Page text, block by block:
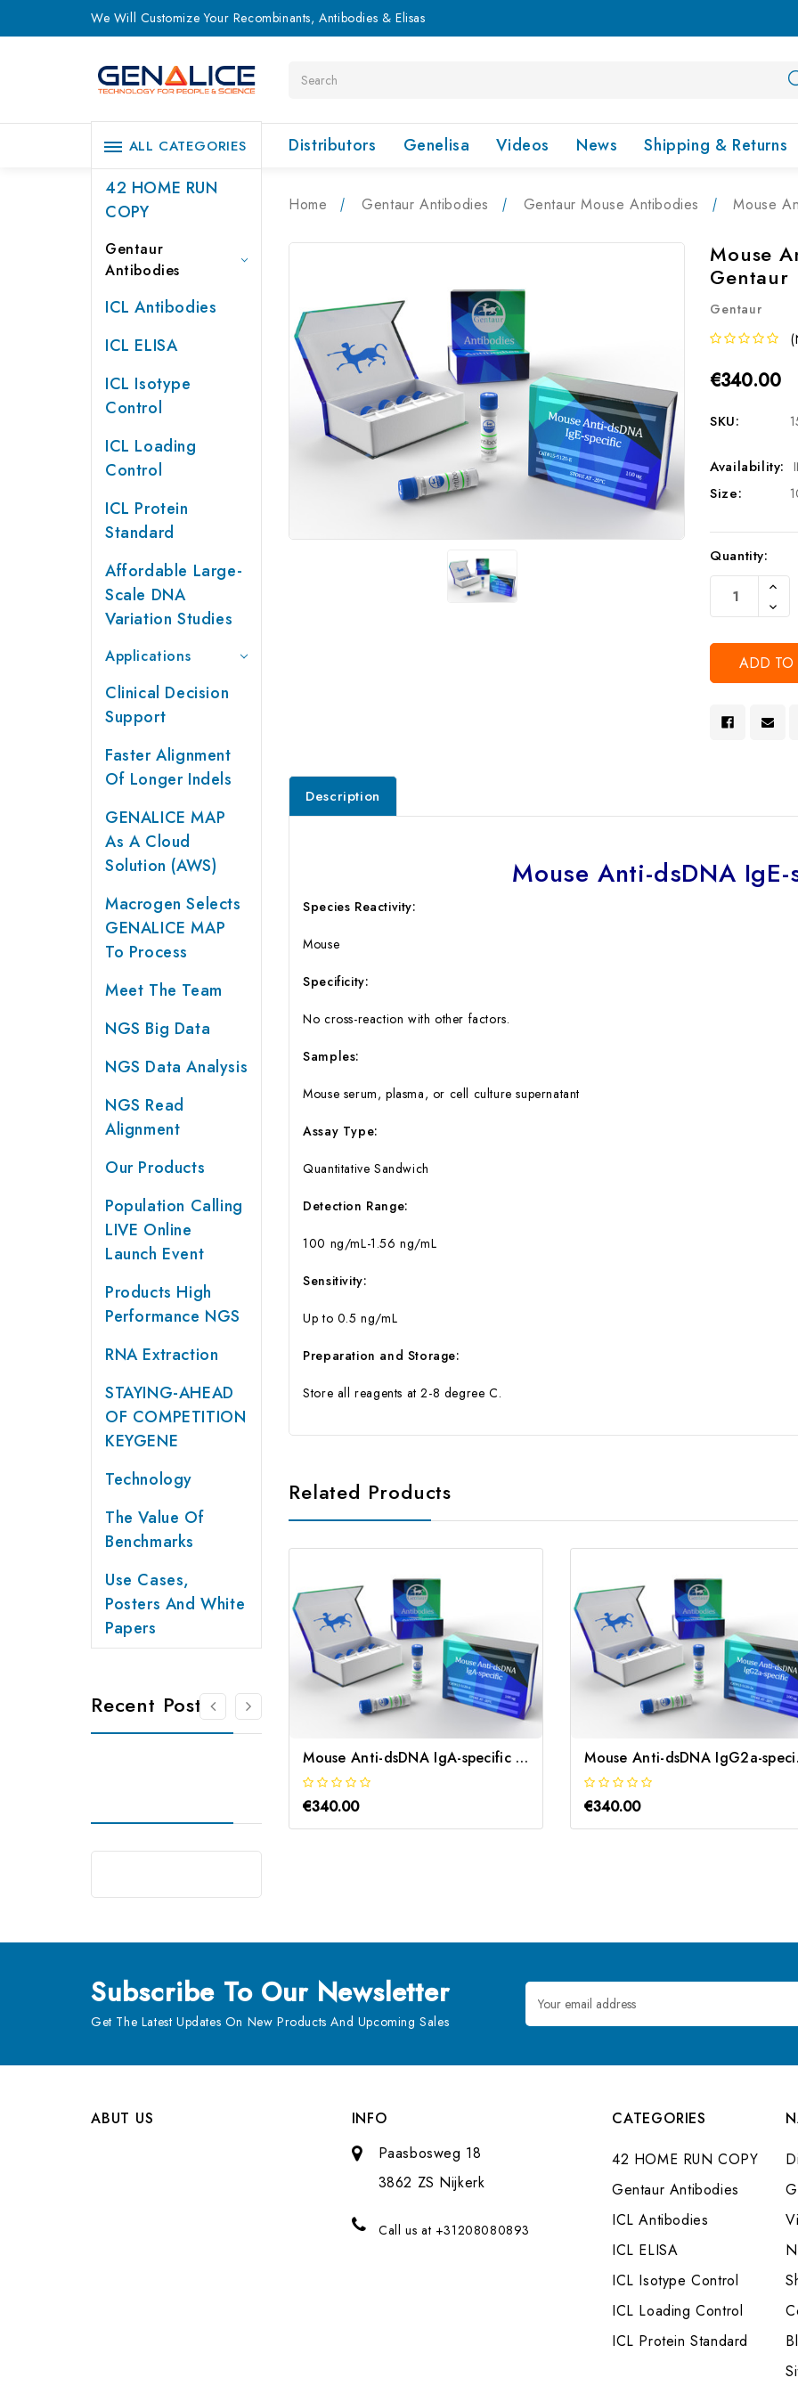
We Will Customize Your Recombinants, Antibodies & Elisas
Distributors Genelisa Videos News Shipping & Returns
ALL CATEGORIES
42 HOME RUN
COPY
Gentaur
Antibodies
ICL Antibodies
ICL ELISA
ICL Isotype
Control
ICL Loading
Control
ICL Protein
Standard
Affordable Large-
Scale DNA
Variation Studies
Applications
Clinical Decision
Support
Faster Alignment
Of Longer Indels
GENALICE MAP
As A Cloud
Solution (AWS)
Macrogen Selects
GENALICE MAP
To Process
Meet The Team
NGS Big Data
NGS Data Analysis
NGS Read
Alignment
Our Products
Population Calling
LIVE Online
Launch Event
Products High
Performance NGS
RNA Extraction
STAYING-AHEAD
OF COMPETITION
KEYGENE
Technology
The Value Of
Benchmarks
Use Cases,
Posters And White
Papers
Recent Posts
Home Gentaur Antibodies Gentaur Mouse Antibodies Mouse
Mouse
Gentaur
Gentaur
€340.00
SKU:
Availability:
Size:
Current
Stock:
Quantity:
Of
Description
Mouse Anti-dsDNA
Species Reactivity:
Mouse
Specificity:
No cross-reaction with other factors.
Samples:
Mouse serum, plasma, or cell culture supernatant
Assay Type:
Quantitative Sandwich
Detection Range:
100 ng/mL-1.56 ng/mL
Sensitivity:
Up to 0.5 ng/mL
Preparation and Storage:
Store all reagents at 2-8 degree C.
Related Products
Mouse Anti-dsDNA IgA-specific | Gentaur
€340.00 €340.00
Subscribe To Our Newsletter
Get The Latest Updates On New Products And Upcoming Sales
Email
Address
ABUT US
INFO
Paasbosweg 18
3862 ZS Nijkerk
Call us at +31208080893
CATEGORIES
42 HOME RUN COPY
Gentaur Antibodies
ICL Antibodies
ICL ELISA
ICL Isotype Control
ICL Loading Control
ICL Protein Standard